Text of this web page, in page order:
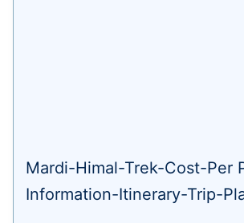
Mardi-Himal-Trek-Cost-Per
Information-Itinerary-Trip-